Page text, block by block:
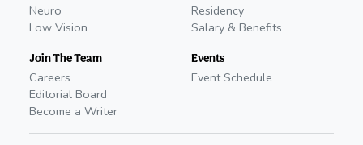
Neuro
Low Vision
Join The Team
Careers
Editorial Board
Become a Writer
Residency
Salary & Benefits
Events
Event Schedule